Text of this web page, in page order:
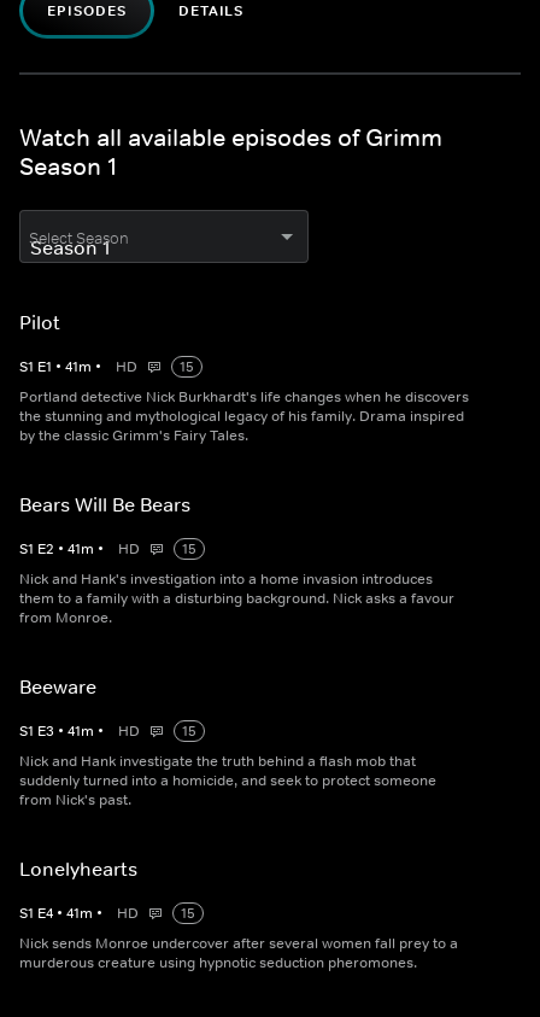
EPISODES DETAILS
Watch all available episodes of Grimm
Season 1
Select Season
Pilot
S1 E1 • 41m • HD
15
Portland detective Nick Burkhardt's life changes when he discovers
the stunning and mythological legacy of his family. Drama inspired
by the classic Grimm's Fairy Tales.
Bears Will Be Bears
S1 E2 • 41m • HD
15
Nick and Hank's investigation into a home invasion introduces
them to a family with a disturbing background. Nick asks a favour
from Monroe.
Beeware
S1 E3 • 41m • HD
15
Nick and Hank investigate the truth behind a flash mob that
suddenly turned into a homicide, and seek to protect someone
from Nick's past.
Lonelyhearts
S1 E4 • 41m • HD
15
Nick sends Monroe undercover after several women fall prey to a
murderous creature using hypnotic seduction pheromones.